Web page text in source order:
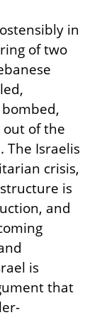
in
of two
of the
The Israelis
crisis,
is
and
is
that